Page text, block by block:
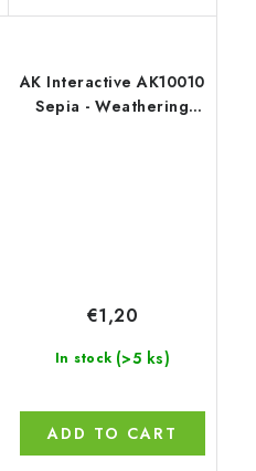
AK Interactive AK10010
Sepia - Weathering
In stock (>5 ks)
€1,20
ADD TO CART